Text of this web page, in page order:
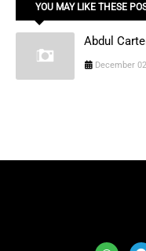
YOU MAY LIKE THESE
Abdul
December